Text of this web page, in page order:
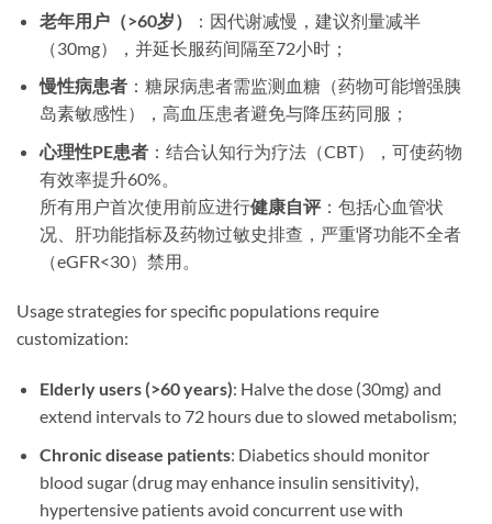
老年用户（>60岁）​
​：因代谢减慢，建议剂量减半
（30mg），并延长服药间隔至72小时；
慢性病患者​：糖尿病患者需监测血糖（药物可能增强胰
岛素敏感性），高血压患者避免与降压药同服；
心理性PE患者​：结合认知行为疗法（CBT），可使药物
有效率提升60%。
所有用户首次使用前应进行健康自评​：包括心血管状
况、肝功能指标及药物过敏史排查，严重肾功能不全者
（eGFR<30）禁用。​
Usage strategies for specific populations require
customization:
Elderly users (>60 years)​: Halve the dose (30mg) and
extend intervals to 72 hours due to slowed metabolism;
Chronic disease patients: Diabetics should monitor
blood sugar (drug may enhance insulin sensitivity),
hypertensive patients avoid concurrent use with